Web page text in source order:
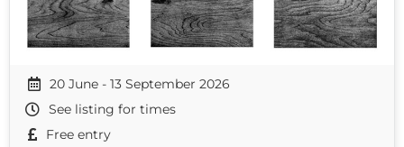
20 June - 13 September 2026
See listing for times
Free entry